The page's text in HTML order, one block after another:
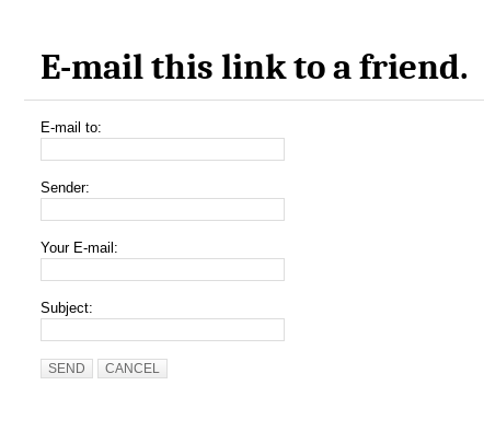
E-mail this link to a friend.
E-mail to:
Sender:
Your E-mail:
Subject:
SEND CANCEL